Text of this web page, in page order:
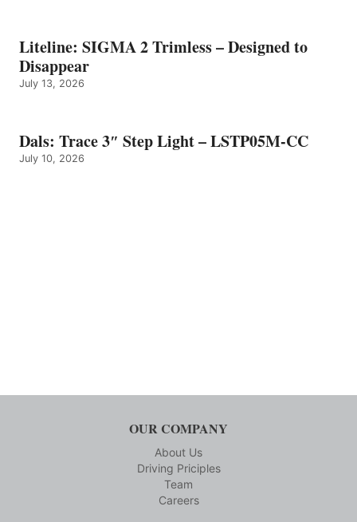
Liteline: SIGMA 2 Trimless – Designed to
Disappear
July 13, 2026
Dals: Trace 3″ Step Light – LSTP05M-CC
July 10, 2026
OUR COMPANY
About Us
Driving Priciples
Team
Careers